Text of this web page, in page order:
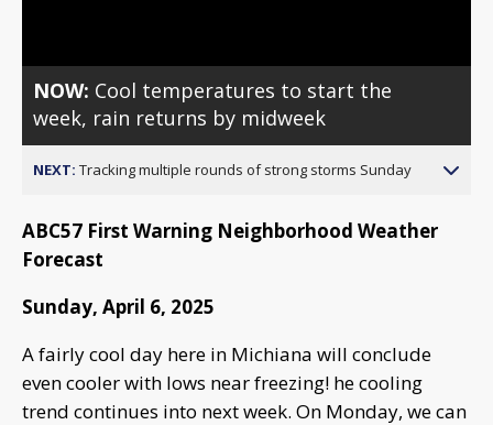
NOW: Cool temperatures to start the
week, rain returns by midweek
NEXT: Tracking multiple rounds of strong storms Sunday
ABC57 First Warning Neighborhood Weather
Forecast
Sunday, April 6, 2025
A fairly cool day here in Michiana will conclude
even cooler with lows near freezing! he cooling
trend continues into next week. On Monday, we can